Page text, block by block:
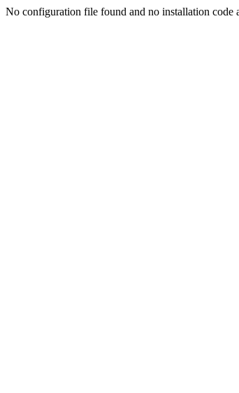
No configuration file found and no installation code